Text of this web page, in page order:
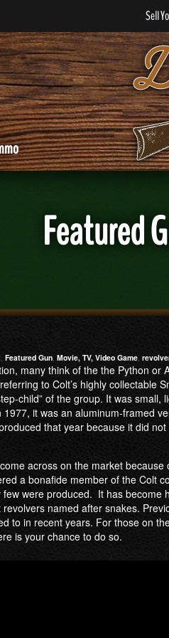
Sell
Featured
, Featured Gun, Movie, TV, Video Game,
many think of the the Python or
to Colt’s highly collectable
child” of the group. It was
it was an aluminum-framed
that year because it did
across on the market
a bonafide member of the Colt
were produced. It has become
named after snakes.
to in recent years. For those on
is your chance to do so.